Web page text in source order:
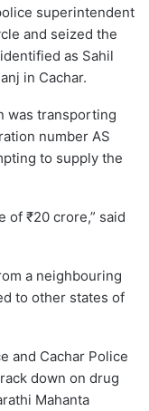
superintendent
and seized the
as Sahil
in Cachar.
was transporting
number AS
to supply the
of ₹20 crore,” said
a neighbouring
to other states of
and Cachar Police
down on drug
Mahanta